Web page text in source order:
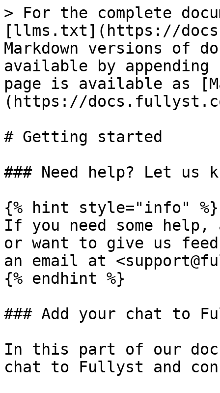
> For the complete
[llms.txt](https://
Markdown versions of
available by
page is available as
(https://
# Getting started
### Need help? Let us
{% hint style="info" %}
If you need some
or want to give us
an email at
{% endhint %}
### Add your chat to
In this part of our
chat to Fullyst and